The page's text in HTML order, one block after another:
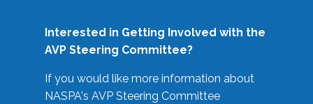
Interested in Getting Involved with the
AVP Steering Committee?
If you would like more information about
NASPA's AVP Steering Committee